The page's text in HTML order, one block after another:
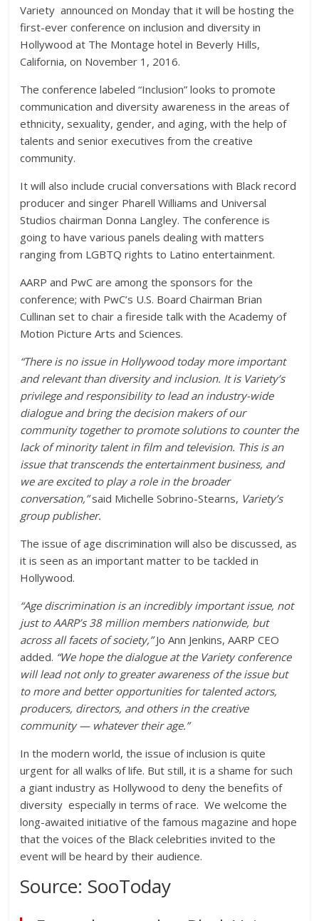
Variety announced on Monday that it will be hosting the
first-ever conference on inclusion and diversity in
Hollywood at The Montage hotel in Beverly Hills,
California, on November 1, 2016.
The conference labeled “Inclusion” looks to promote
communication anddiversity awareness in the areas of
ethnicity, sexuality, gender, and aging, with the help of
talents and senior executives from the creative
community.
It will also include crucial conversations with Black record
producer and singer Pharell Williams and Universal
Studios chairman Donna Langley. The conference is
going to have various panels dealing with matters
ranging from LGBTQ rights to Latino entertainment.
AARP and PwC are among the sponsors for the
conference; with PwC’s U.S. Board Chairman Brian
Cullinan set to chair a fireside talk with the Academy of
Motion Picture Arts and Sciences.
“There is no issue in Hollywood today more important
and relevant than diversity and inclusion. It is Variety’s
privilege and responsibility to lead an industry-wide
dialogue and bring the decision makers of our
community together to promote solutions to counter the
lack of minority talent in film and television. This is an
issue that transcends the entertainment business, and
we are excited to play a role in the broader
conversation,”said Michelle Sobrino-Stearns, Variety’s
group publisher.
The issue of age discrimination will also be discussed, as
it is seen as an important matter to be tackled in
Hollywood.
“Age discrimination is an incredibly important issue, not
just to AARP’s 38 million members nationwide, but
across all facets of society,”Jo Ann Jenkins, AARP CEO
added. “We hope the dialogue at the Variety conference
will lead not only to greater awareness of the issue but
to more and better opportunities for talented actors,
producers, directors, and others in the creative
community — whatever their age.”
In the modern world, the issue of inclusion is quite
urgent for all walks of life. But still, it is a shame for such
a giant industry as Hollywood to deny thebenefits of
diversityespecially in terms of race. We welcome the
long-awaited initiative of the famous magazine and hope
that the voices of the Black celebrities invited to the
event will be heard by their audience.
Source: SooToday